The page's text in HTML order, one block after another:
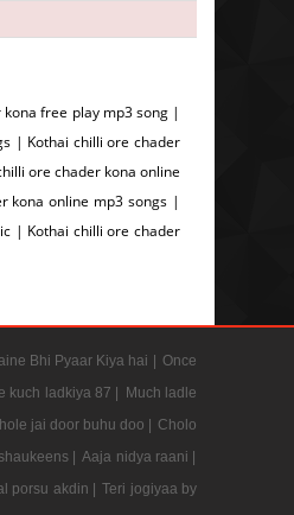
free play mp3 song |
| Kothai chilli ore chader
ore chader kona online
kona online mp3 songs |
| Kothai chilli ore chader
Bhi Pyaar Kiya hai |
Once
kuch ladkiya 87 |
Much ladle
jai door buhu doo |
Cholo
|
Aaja nidya raani |
porsu akdin |
Teri jogiyaa by